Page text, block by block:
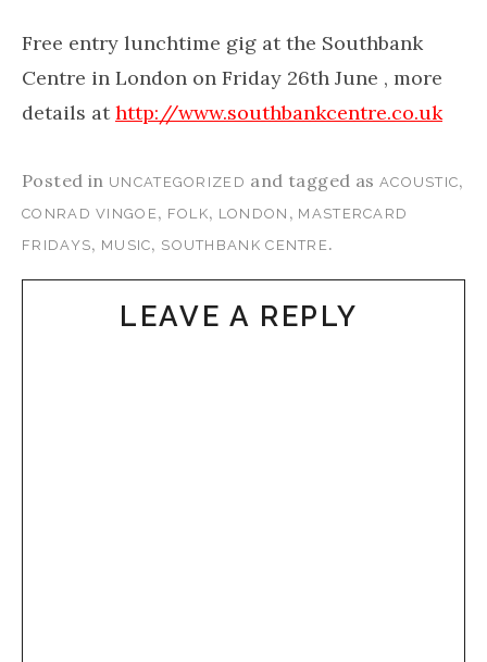
Free entry lunchtime gig at the Southbank
Centre in London on Friday 26th June , more
details athttp://www.southbankcentre.co.uk
Posted in UNCATEGORIZED and tagged as ACOUSTIC,
CONRAD VINGOE, FOLK, LONDON , MASTERCARD
FRIDAYS, MUSIC, SOUTHBANK CENTRE.
LEAVE A REPLY